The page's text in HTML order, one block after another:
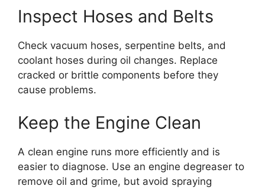
Inspect Hoses and Belts
Check vacuum hoses, serpentine belts, and
coolant hoses during oil changes. Replace
cracked or brittle components before they
cause problems.
Keep the Engine Clean
A clean engine runs more efficiently and is
easier to diagnose. Use an engine degreaser to
remove oil and grime, but avoid spraying